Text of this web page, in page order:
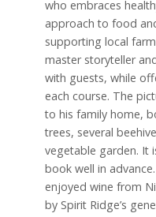
who embraces
approach to food
supporting local
master storyteller
with guests, while
each course. The
to his family home,
trees, several
vegetable garden. It
book well in
enjoyed wine from
by Spirit Ridge’s